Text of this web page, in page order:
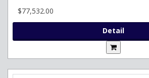
$77,532.00
Detail